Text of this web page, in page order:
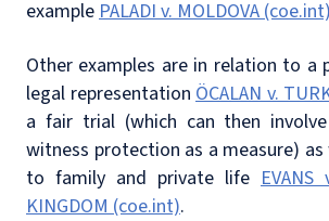
example PALADI v. MOLDOVA (coe.int)
Other examples are in relation to a
legal representation ÖCALAN v.
a fair trial (which can then
witness protection as a measure)
to family and private life
KINGDOM (coe.int).